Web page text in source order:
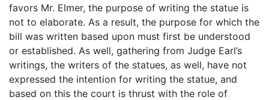
favors Mr. Elmer, the purpose of writing the statue is
not to elaborate. As a result, the purpose for which the
bill was written based upon must first be understood
or established. As well, gathering from Judge Earl’s
writings, the writers of the statues, as well, have not
expressed the intention for writing the statue, and
based on this the court is thrust with the role of